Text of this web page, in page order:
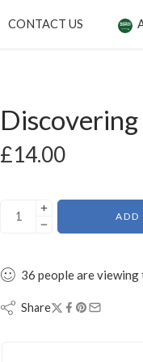
CONTACT US
Discovering
£14.00
ADD
36 peopleare
Share